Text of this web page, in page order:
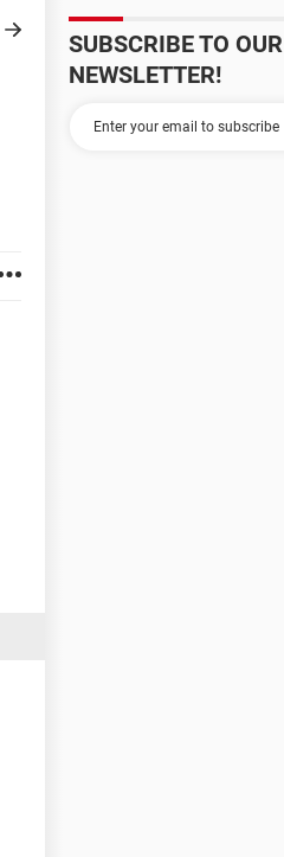
SUBSCRIBE TO OUR
NEWSLETTER!